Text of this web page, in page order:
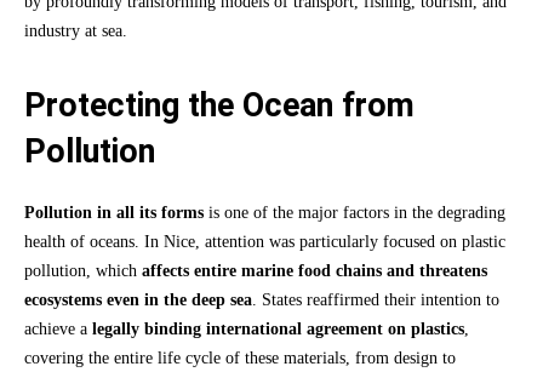
industry at sea.
Protecting the Ocean from
Pollution
Pollution in all its forms is one of the major factors in the degrading
health of oceans. In Nice, attention was particularly focused on plastic
pollution, which affects entire marine food chains and threatens
ecosystems even in the deep sea . States reaffirmed their intention to
achieve a legally binding international agreement on plastics
covering the entire life cycle of these materials, from design to